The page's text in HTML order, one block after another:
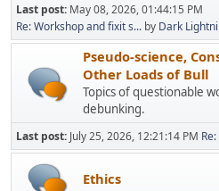
Last post: May 08, 2026, 01:44:15 PM
Re: Workshop and fixit s... by Dark
Pseudo-science,
Other Loads of Bull
Topics of questionable
debunking.
Last post: July 25, 2026, 12:21:14 PM
Ethics